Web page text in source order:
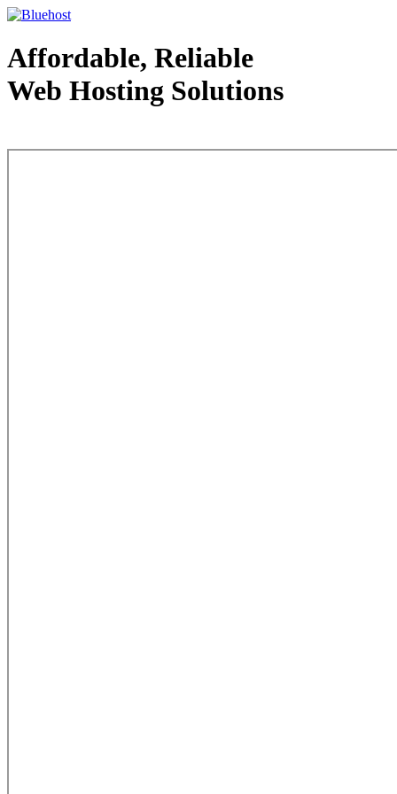
Affordable, Reliable
Web Hosting Solutions